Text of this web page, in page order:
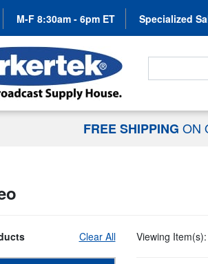
M-F 8:30am - 6pm ET Specialized
Search For...
FREE SHIPPING ON
Clear All Viewing Item(s):